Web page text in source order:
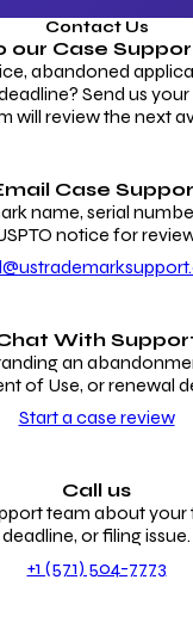
Contact Us
our Case
abandoned
Send us
will review the next
Case
name, serial
notice for
With
an
of Use, or renewal
Start a case review
Call us
team about
deadline, or filing issue.
+1 (571) 504-7773